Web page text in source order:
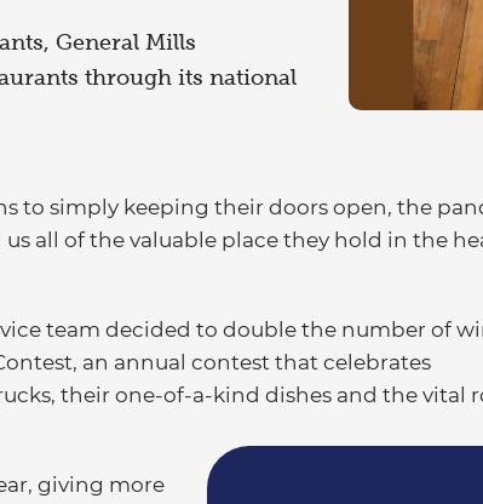
General Mills
through its national
to simply keeping their doors open, the
all of the valuable place they hold in the
team decided to double the number of
an annual contest that celebrates
their one-of-a-kind dishes and the vital
giving more